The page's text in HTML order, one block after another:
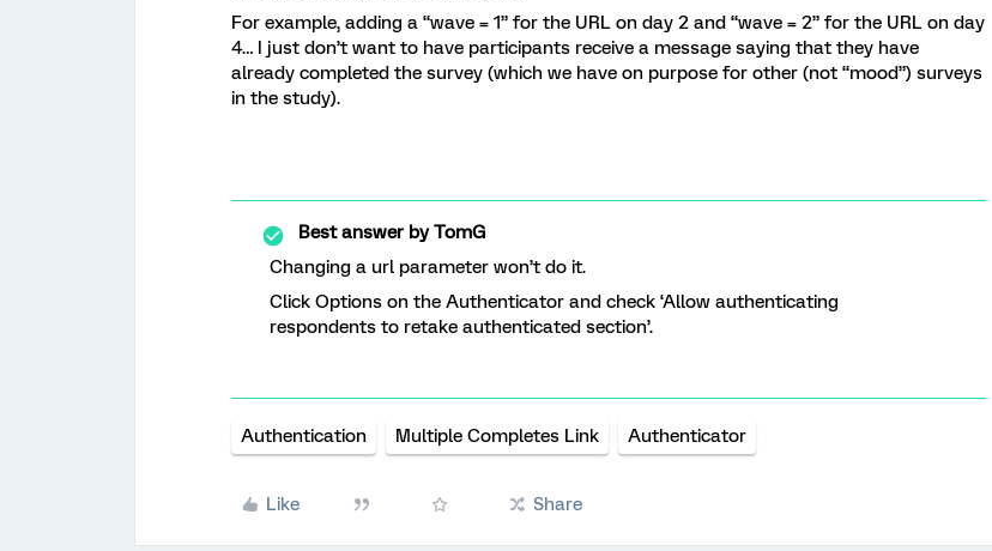
For example, adding a “wave = 1” for the URL on day 2 and “wave = 2” for the URL on day
4… I just don’t want to have participants receive a message saying that they have
already completed the survey (which we have on purpose for other (not “mood”) surveys
in the study).
Best answer byTomG
Changing a url parameter won’t do it.
Click Options on the Authenticator and check ‘Allow authenticating
respondents to retake authenticated section’.
Authentication Multiple Completes Link Authenticator
Like Share